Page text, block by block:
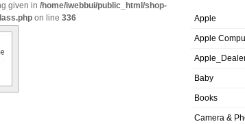
given in /home/iwebbui/public_html/shop-
on line 336 Apple
Apple
Baby
Books
Camera &